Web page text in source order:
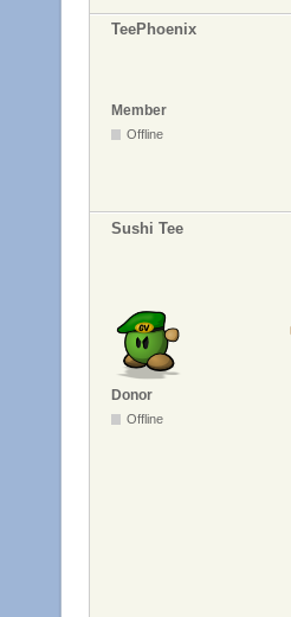
TeePhoenix
Member
Offline
Sushi Tee
Donor
Offline